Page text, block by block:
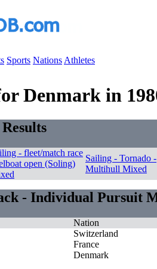
Sports Nations Athletes
Denmark in
- fleet/match race
open (Soling)
Sailing - Tornado -
Multihull Mixed
- Individual Pursuit
Nation
Switzerland
France
Denmark